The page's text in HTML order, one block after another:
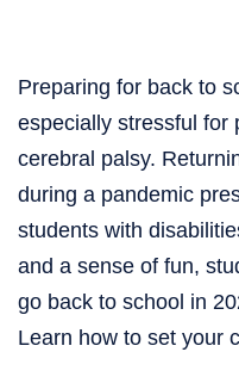
Preparing for back to
especially stressful for
cerebral palsy.
during a pandemic
students with
and a sense of fun,
go back to school in
Learn how to set your